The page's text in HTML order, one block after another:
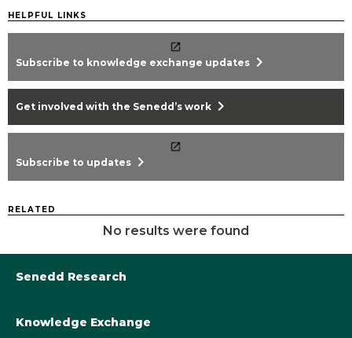
HELPFUL LINKS
Subscribe to knowledge exchange updates chevron_right
Get involved with the Senedd’s work chevron_right
Subscribe to updates chevron_right
RELATED
No results were found
Senedd Research
Library@Senedd.Wales
Knowledge Exchange